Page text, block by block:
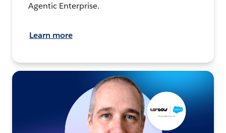
Agentic Enterprise.
Learn more